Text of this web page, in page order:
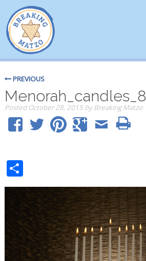
PREVIOUS
Menorah_candles_8
PostedOctober 28, 2015 by Breaking Matzo
Share